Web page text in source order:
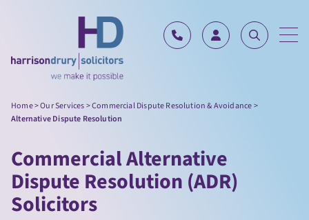
Home>Our Services>Commercial Dispute Resolution & Avoidance>
Alternative Dispute Resolution
Commercial Alternative
Dispute Resolution (ADR)
Solicitors